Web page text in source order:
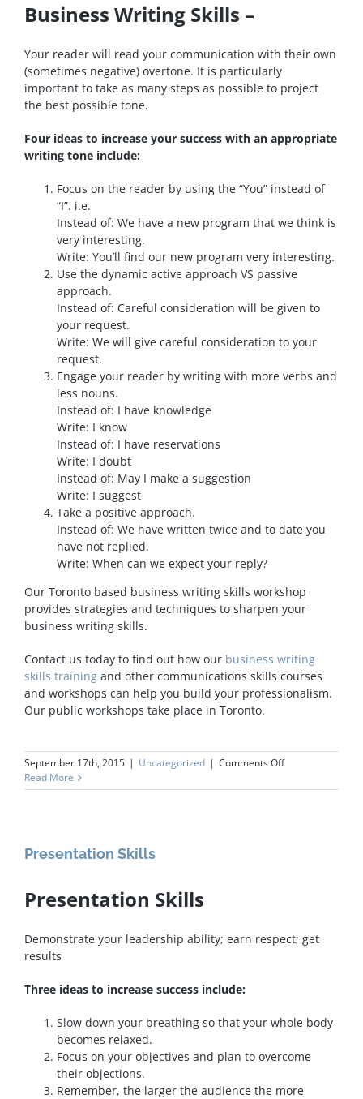
Business Writing Skills –
Your reader will read your communication with their own
(sometimes negative) overtone. It is particularly
important to take as many steps as possible to project
the best possible tone.
Four ideas to increase your success with an appropriate
writing tone include:
Focus on the reader by using the “You” instead of
“I”. i.e.
Instead of: We have a new program that we think is
very interesting.
Write: You’ll find our new program very interesting.
Use the dynamic active approach VS passive
approach.
Instead of: Careful consideration will be given to
your request.
Write: We will give careful consideration to your
request.
Engage your reader by writing with more verbs and
less nouns.
Instead of: I have knowledge
Write: I know
Instead of: I have reservations
Write: I doubt
Instead of: May I make a suggestion
Write: I suggest
Take a positive approach.
Instead of: We have written twice and to date you
have not replied.
Write: When can we expect your reply?
Our Toronto based business writing skills workshop
provides strategies and techniques to sharpen your
business writing skills.
Contact us today to find out how our business writing
skills training and other communications skills courses
and workshops can help you build your professionalism.
Our public workshops take place in Toronto.
September 17th, 2015 | Uncategorized | Comments Offon
Writing
Read More
Presentation Skills
Presentation Skills
Demonstrate your leadership ability; earn respect; get
results
Three ideas to increase success include:
Slow down your breathing so that your whole body
becomes relaxed.
Focus on your objectives and plan to overcome
their objections.
Remember, the larger the audience the more